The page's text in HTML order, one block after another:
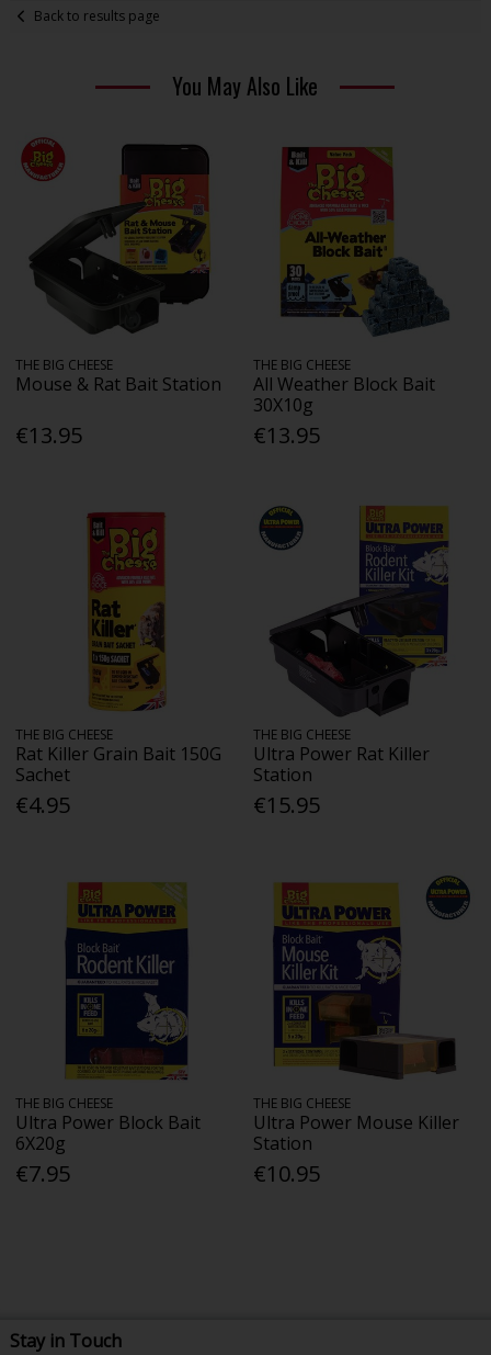
Back to results page
You May Also Like
THE BIG CHEESE
Mouse & Rat Bait Station
€13.95
THE BIG CHEESE
All Weather Block Bait
30X10g
€13.95
THE BIG CHEESE
Rat Killer Grain Bait 150G
Sachet
€4.95
THE BIG CHEESE
Ultra Power Rat Killer
Station
€15.95
THE BIG CHEESE
Ultra Power Block Bait
6X20g
€7.95
THE BIG CHEESE
Ultra Power Mouse Killer
Station
€10.95
Stay in Touch